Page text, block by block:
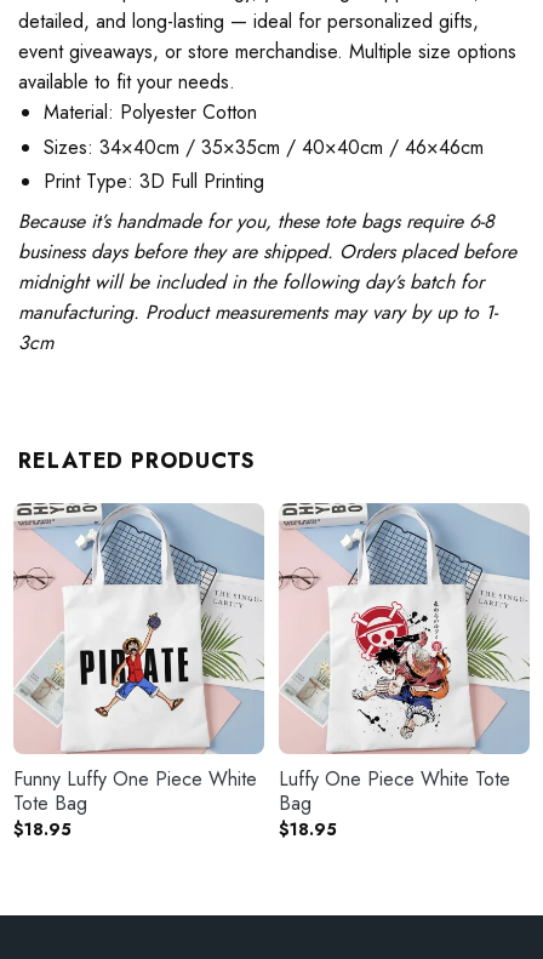
detailed, and long-lasting — ideal for personalized gifts,
event giveaways, or store merchandise. Multiple size options
available to fit your needs.
Material: Polyester Cotton
Sizes: 34×40cm / 35×35cm / 40×40cm / 46×46cm
Print Type: 3D Full Printing
Because it’s handmade for you, these tote bags require 6-8
business days before they are shipped. Orders placed before
midnight will be included in the following day’s batch for
manufacturing. Product measurements may vary by up to 1-
3cm
RELATED PRODUCTS
Funny Luffy One Piece White
Tote Bag
$18.95
Luffy One Piece White Tote
Bag
$18.95